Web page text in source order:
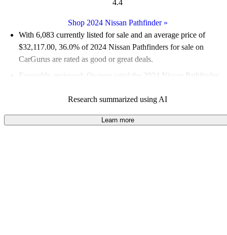
4.4
Shop 2024 Nissan Pathfinder»
With 6,083 currently listed for sale and an average price of
$32,117.00, 36.0% of 2024 Nissan Pathfinders for sale on
CarGurus are rated as good or great deals.
Favorably reviewed:
Owners rated the 2024 Nissan Pathfinder
91.7% of 2024 Pathfinder models on CarGurus are accident
free.
Research summarized using AI
Learn more